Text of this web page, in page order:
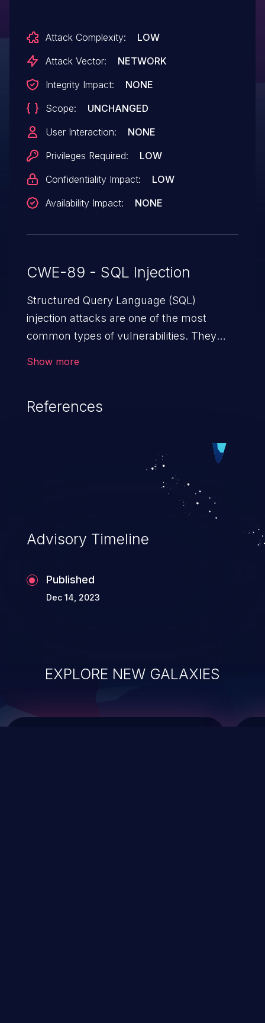
commands on the application's backend
database causing unauthorized read
Attack Complexity:
LOW
Attack Vector:
NETWORK
Integrity Impact:
NONE
Scope:
UNCHANGED
User Interaction:
NONE
Privileges Required:
LOW
Confidentiality Impact:
LOW
Availability Impact:
NONE
CWE-89 - SQL Injection
Structured Query Language (SQL)
injection attacks are one of the most
common types of vulnerabilities. They
when an attacker enters unexpected SQL
statement behaves in the background in
an unintended manner, which allows the
possibility of unauthorized data retrieval,
data modification, execution of database
administration operations, and execution
of commands on the operating system.
Show more
References
Advisory Timeline
Published
Dec 14, 2023
EXPLORE NEW GALAXIES